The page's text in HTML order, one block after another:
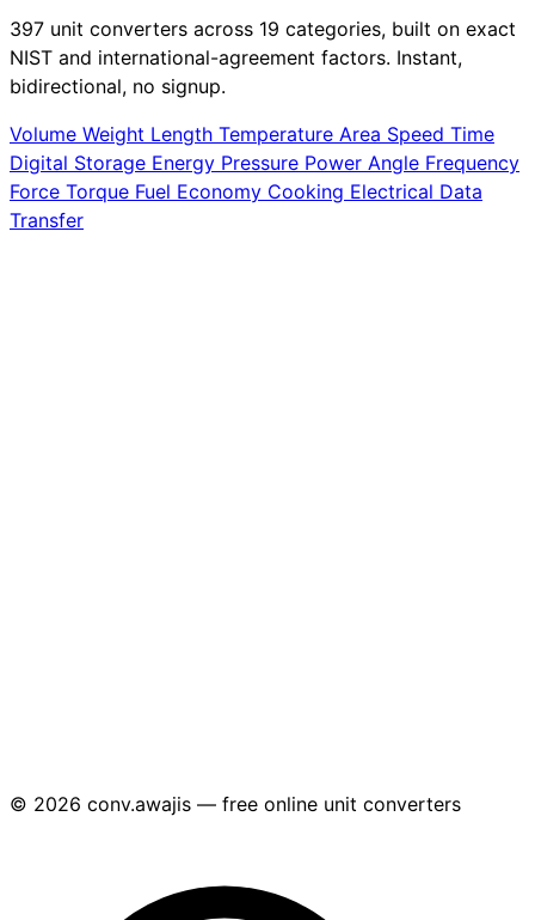
397 unit converters across 19 categories, built on exact
NIST and international-agreement factors. Instant,
bidirectional, no signup.
Volume Weight Length Temperature Area Speed Time
Digital Storage Energy Pressure Power Angle Frequency
Force Torque Fuel Economy Cooking Electrical Data
Transfer
© 2026 conv.awajis — free online unit converters